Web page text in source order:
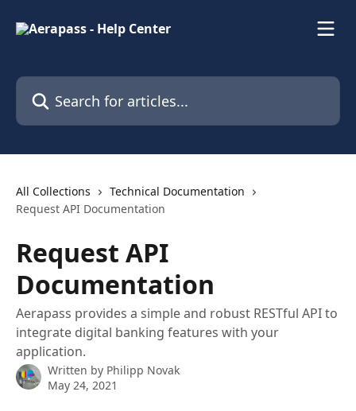
Search for articles...
All Collections
Technical Documentation
Request API Documentation
Request API
Documentation
Aerapass provides a simple and robust RESTful API to
integrate digital banking features with your
application.
Written by Philipp Novak
May 24, 2021